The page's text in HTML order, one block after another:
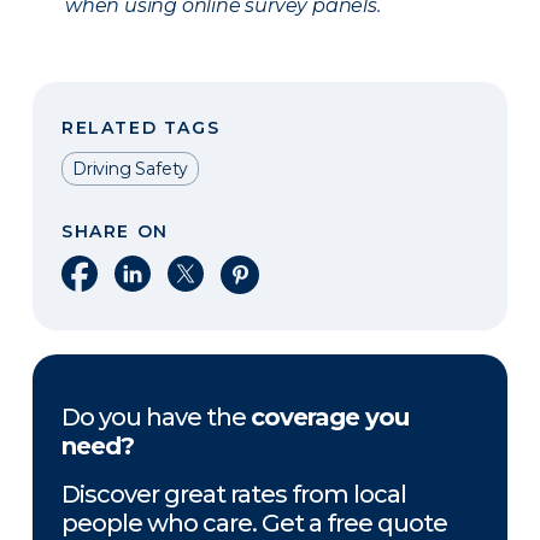
when using online survey panels.
RELATED TAGS
Driving Safety
SHARE ON
Share on Facebook
Share on LinkedIn
Share on XShare on Pinterest
Do you have the coverage you
need?
Discover great rates from local
people who care. Get a free quote